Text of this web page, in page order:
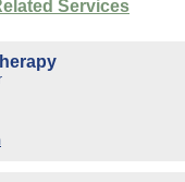
Services